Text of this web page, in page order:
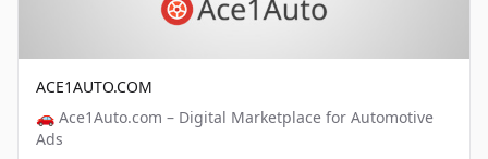
ACE1AUTO.COM
🚗 Ace1Auto.com – Digital Marketplace for Automotive
Ads